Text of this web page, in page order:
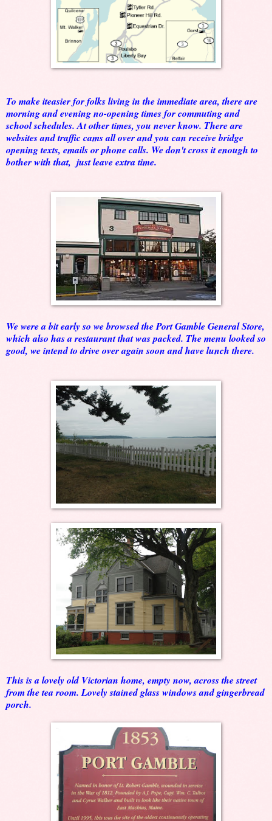
To make iteasier for folks living in the immediate area, there are
morning and evening no-opening times for commuting and
school schedules. At other times, you never know. There are
websites and traffic cams all over and you can receive bridge
opening texts, emails or phone calls. We don't cross it enough to
bother with that, just leave extra time.
We were a bit early so we browsed the Port Gamble General Store,
which also has a restaurant that was packed. The menu looked so
good, we intend to drive over again soon and have lunch there.
This is a lovely old Victorian home, empty now, across the street
from the tea room. Lovely stained glass windows and gingerbread
porch.